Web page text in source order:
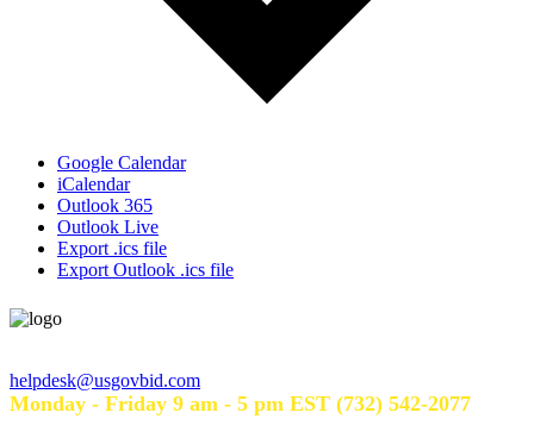
Google Calendar
iCalendar
Outlook 365
Outlook Live
Export .ics file
Export Outlook .ics file
helpdesk@usgovbid.com
Monday - Friday 9 am - 5 pm EST (732) 542-2077